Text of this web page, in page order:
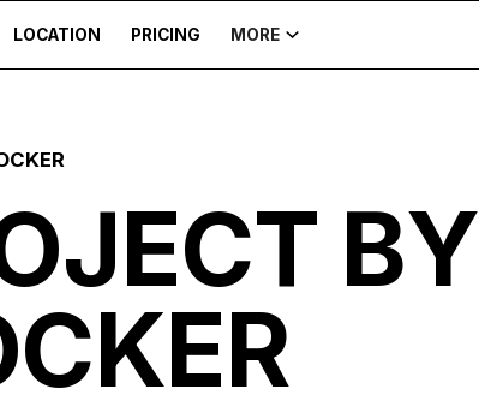
LOCATION PRICING MORE
BY